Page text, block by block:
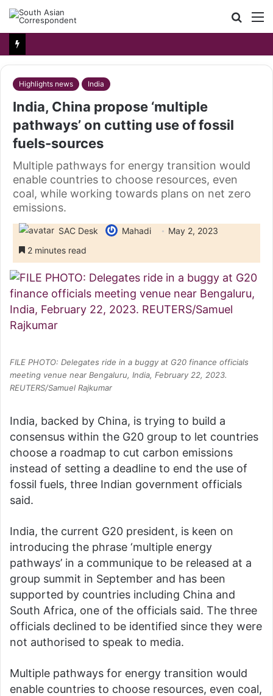
Search
for
Highlights news India
India, China propose ‘multiple
pathways’ on cutting use of fossil
fuels-sources
Multiple pathways for energy transition would
enable countries to choose resources, even
coal, while working towards plans on net zero
emissions.
SAC Desk Mahadi
May 2, 2023
2 minutes read
FILE PHOTO: Delegates ride in a buggy at G20 finance officials
meeting venue near Bengaluru, India, February 22, 2023.
REUTERS/Samuel Rajkumar
India, backed by China, is trying to build a
consensus within the G20 group to let countries
choose a roadmap to cut carbon emissions
instead of setting a deadline to end the use of
fossil fuels, three Indian government officials
said.
India, the current G20 president, is keen on
introducing the phrase ‘multiple energy
pathways’ in a communique to be released at a
group summit in September and has been
supported by countries including China and
South Africa, one of the officials said. The three
officials declined to be identified since they were
not authorised to speak to media.
Multiple pathways for energy transition would
enable countries to choose resources, even coal,